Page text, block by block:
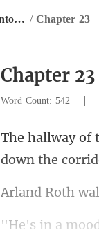
Abandoned Ex-Wife: Now Untouchable / Chapter 23
Chapter 23
Word Count: 542 |